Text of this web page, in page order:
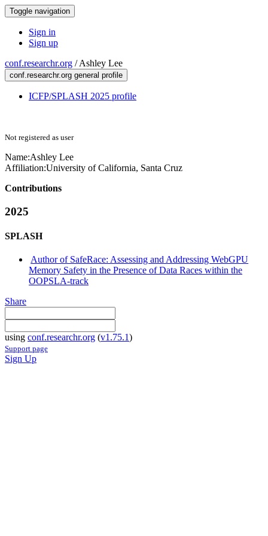
Toggle navigation
Sign in
Sign up
conf.researchr.org /Ashley Lee
conf.researchr.org general profile
ICFP/SPLASH 2025 profile
Not registered as user
Name:Ashley Lee
Affiliation:University of California, Santa Cruz
Contributions
2025
SPLASH
Author of SafeRace: Assessing and Addressing WebGPU
Memory Safety in the Presence of Data Races within the
OOPSLA-track
Share
using conf.researchr.org (v1.75.1)
Support page
Sign Up